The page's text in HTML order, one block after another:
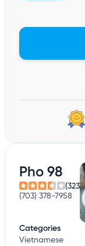
Pho 98
(323)
(703) 378-7958
Categories
Vietnamese